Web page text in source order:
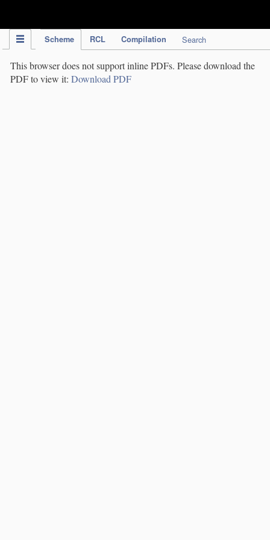
Scheme RCL Compilation Search
This browser does not support inline PDFs. Please download the
PDF to view it: Download PDF